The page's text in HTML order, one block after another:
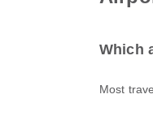
Which
Most